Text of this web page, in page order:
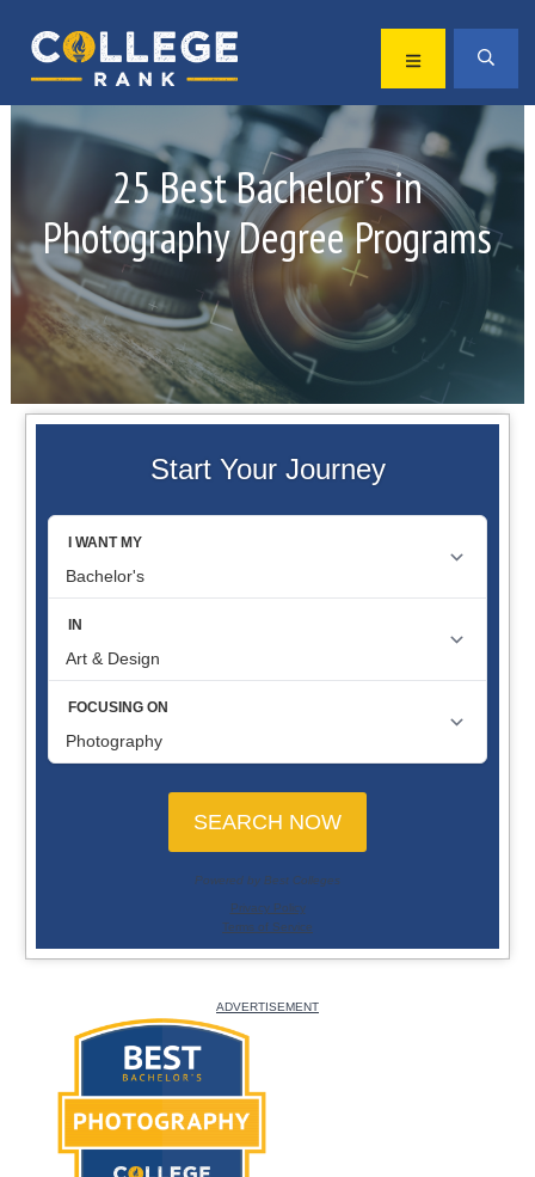
primary
navigation
main
content
Best
College
MENU
25 Best Bachelor’s in
Photography Degree Programs
Start Your Journey